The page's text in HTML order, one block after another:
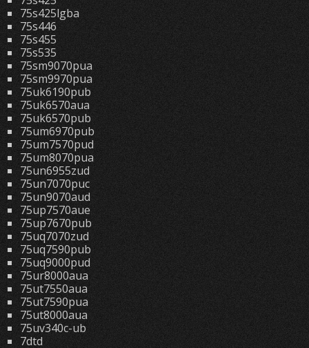
75s425lgba
75s446
75s455
75s535
75sm9070pua
75sm9970pua
75uk6190pub
75uk6570aua
75uk6570pub
75um6970pub
75um7570pud
75um8070pua
75un6955zud
75un7070puc
75un9070aud
75up7570aue
75up7670pub
75uq7070zud
75uq7590pub
75uq9000pud
75ur8000aua
75ut7550aua
75ut7590pua
75ut8000aua
75uv340c-ub
7dtd